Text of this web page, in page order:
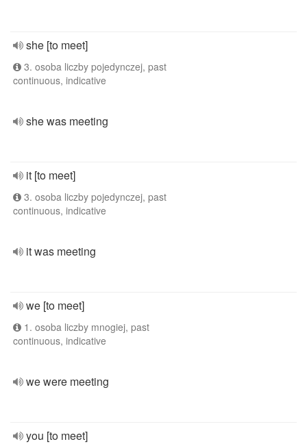
she [to meet]
3. osoba liczby pojedynczej, past
continuous, indicative
she was meeting
it [to meet]
3. osoba liczby pojedynczej, past
continuous, indicative
it was meeting
we [to meet]
1. osoba liczby mnogiej, past
continuous, indicative
we were meeting
you [to meet]